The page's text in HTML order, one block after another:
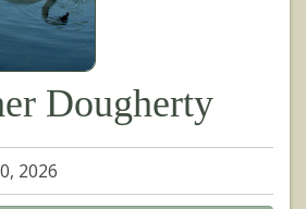
Dougherty
2026